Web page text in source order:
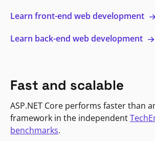
Learn front-end web development
Learn back-end web development
Fast and scalable
ASP.NET Core performs faster than
framework in the independent
benchmarks.